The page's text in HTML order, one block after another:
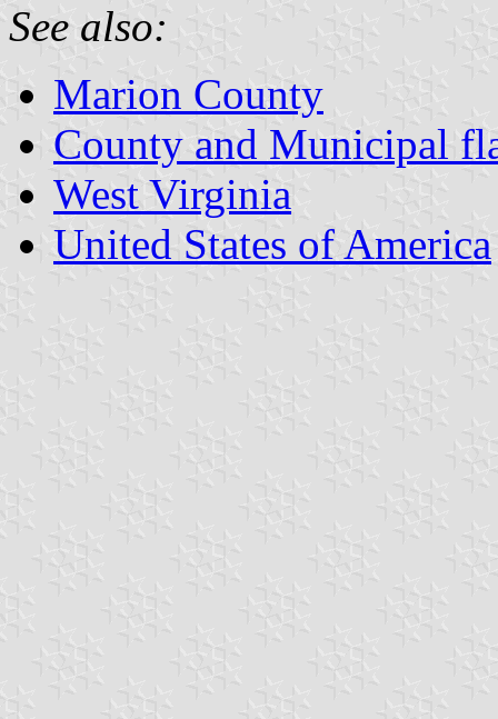
See also:
Marion County
County and Municipal
West Virginia
United States of America